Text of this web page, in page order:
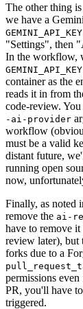
The other thing
we have a
GEMINI_API_KEY
"Settings", then
In the workflow,
GEMINI_API_KEY
container as the
reads it in from
code-review.
-ai-provider
workflow
must be a valid
distant future,
running open
now,
Finally, as noted
remove the ai-
have to remove
review later), but
forks due to a
permissions
PR, you'll have
triggered.